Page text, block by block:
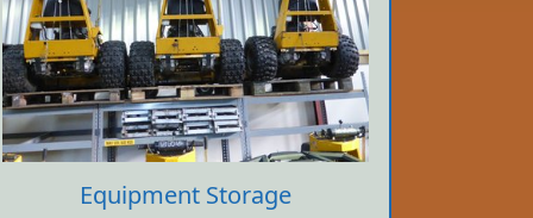
Equipment Storage